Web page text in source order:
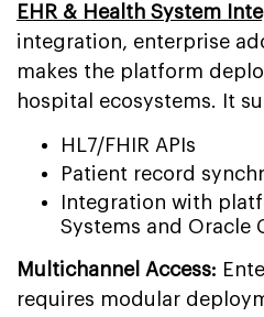
EHR & Health System
integration, enterprise
makes the platform
hospital ecosystems. It
HL7/FHIR APIs
Patient record
Integration with
Systems and Oracle
Multichannel Access:
requires modular